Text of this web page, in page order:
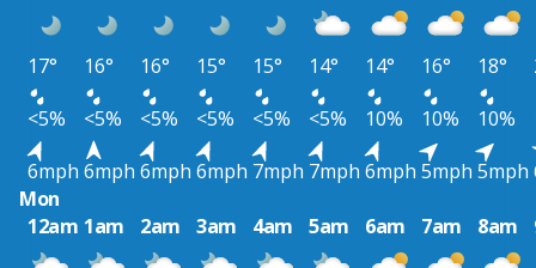
17° 16° 16° 15° 15° 14° 14° 16° 18°
<5%
<5% <5% <5% <5% <5% 10% 10% 10%
6mph 6mph 6mph 6mph 7mph 7mph 6mph 5mph 5mph
Mon
12am 1am 2am 3am 4am 5am 6am 7am 8am